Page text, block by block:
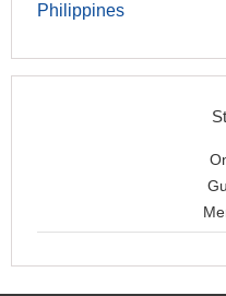
Philippines